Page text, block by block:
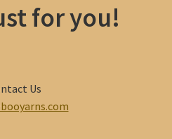
for you!
Us